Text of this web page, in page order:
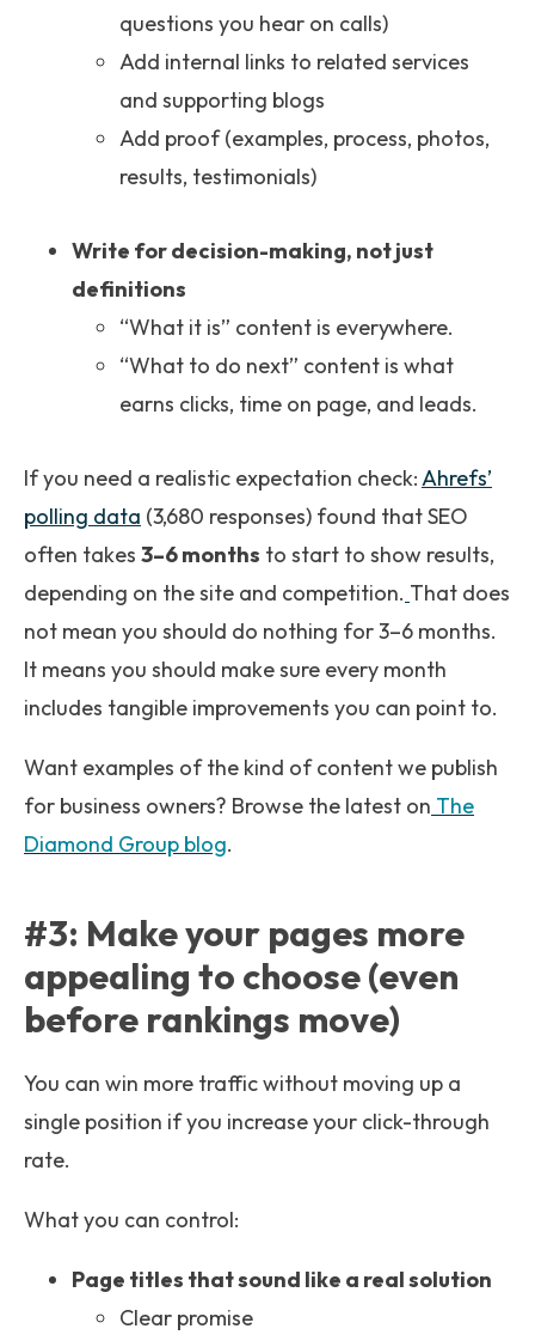
questions you hear on calls)
Add internal links to related services
and supporting blogs
Add proof (examples, process, photos,
results, testimonials)
Write for decision-making, not just
definitions
“What it is” content is everywhere.
“What to do next” content is what
earns clicks, time on page, and leads.
If you need a realistic expectation check:Ahrefs’
polling data (3,680 responses) found that SEO
often takes 3–6 months to start to show results,
depending on the site and competition. That does
not mean you should do nothing for 3–6 months.
It means you should make sure every month
includes tangible improvements you can point to.
Want examples of the kind of content we publish
for business owners? Browse the latest on The
Diamond Group blog.
#3: Make your pages more
appealing to choose (even
before rankings move)
You can win more traffic without moving up a
single position if you increase your click-through
rate.
What you can control:
Page titles that sound like a real solution
Clear promise